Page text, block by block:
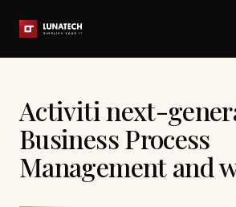
Activiti next-
Business Process
Management and